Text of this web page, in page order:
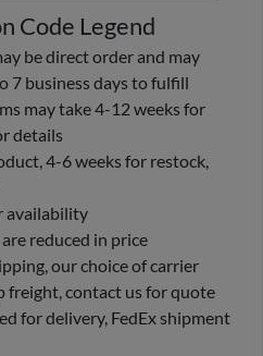
Code Legend
be direct order and may
7 business days to fulfill
may take 4-12 weeks for
details
4-6 weeks for restock,
availability
reduced in price
our choice of carrier
freight, contact us for quote
for delivery, FedEx shipment